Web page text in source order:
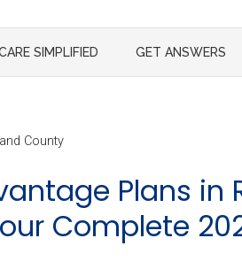
SIMPLIFIED GET ANSWERS
County
Plans in
Complete